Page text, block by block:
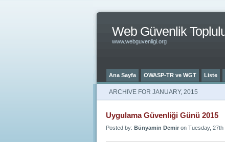
Web Güvenlik
www.webguvenligi.org
Ana Sayfa OWASP-TR ve WGT Liste
ARCHIVE FOR JANUARY, 2015
Uygulama Güvenliği Günü 2015
Posted by: Bünyamin Demir on Tuesday, 27th